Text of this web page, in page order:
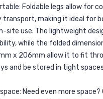
Foldable legs allow for
transport, making it ideal for
site use. The lightweight
while the folded
x 206mm allow it to fit
and be stored in tight
Need even more space?